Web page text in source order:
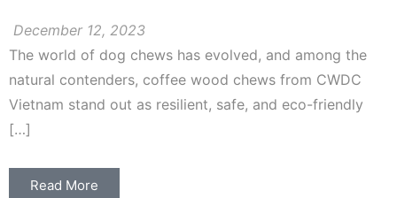
December 12, 2023
The world of dog chews has evolved, and among the
natural contenders, coffee wood chews from CWDC
Vietnam stand out as resilient, safe, and eco-friendly
[…]
Read More